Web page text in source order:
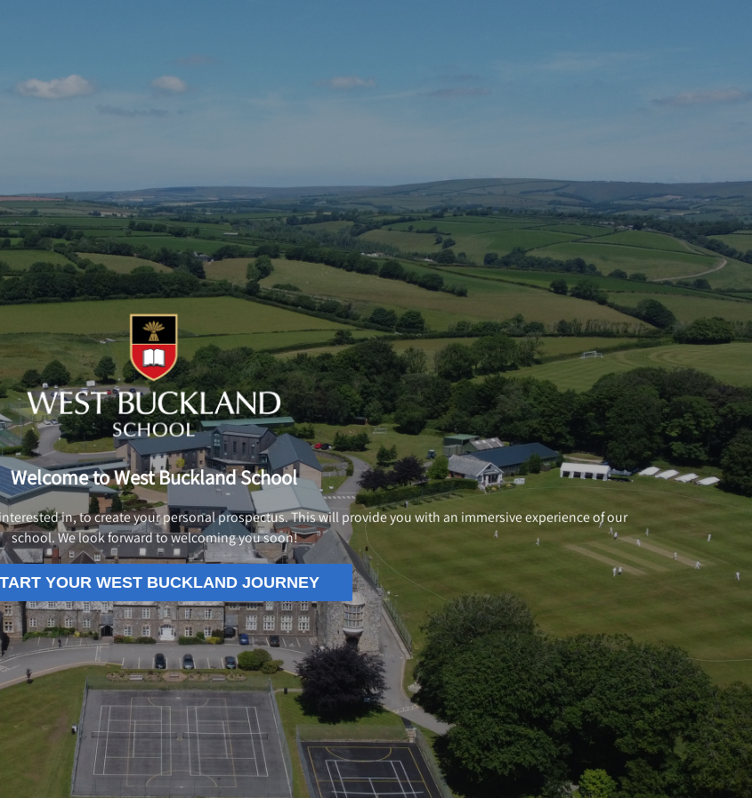
Welcome to West Buckland School
in, to create your personal prospectus. This will provide you with an immersive experience of our
school. We look forward to welcoming you soon!
YOUR WEST BUCKLAND JOURNEY